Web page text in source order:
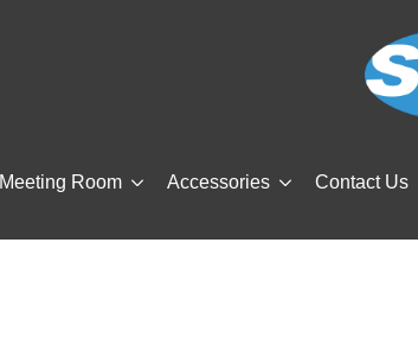
Meeting Room Accessories
Contact Us